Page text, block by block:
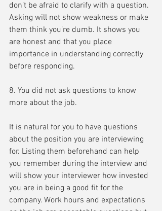
don’t be afraid to clarify with a question.
Asking will not show weakness or make
them think you’re dumb. It shows you
are honest and that you place
importance in understanding correctly
before responding.
8. You did not ask questions to know
more about the job.
It is natural for you to have questions
about the position you are interviewing
for. Listing them beforehand can help
you remember during the interview and
will show your interviewer how invested
you are in being a good fit for the
company. Work hours and expectations